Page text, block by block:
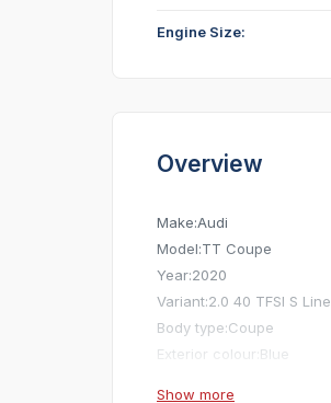
Engine Size:
Overview
Make:Audi
Model:TT Coupe
Year:2020
Variant:2.0 40 TFSI S Line
Body type:Coupe
Exterior colour: Blue
Show more